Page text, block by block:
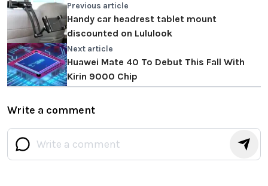
Previous article
Handy car headrest tablet mount
discounted on Lululook
Next article
Huawei Mate 40 To Debut This Fall With
Kirin 9000 Chip
Write a comment